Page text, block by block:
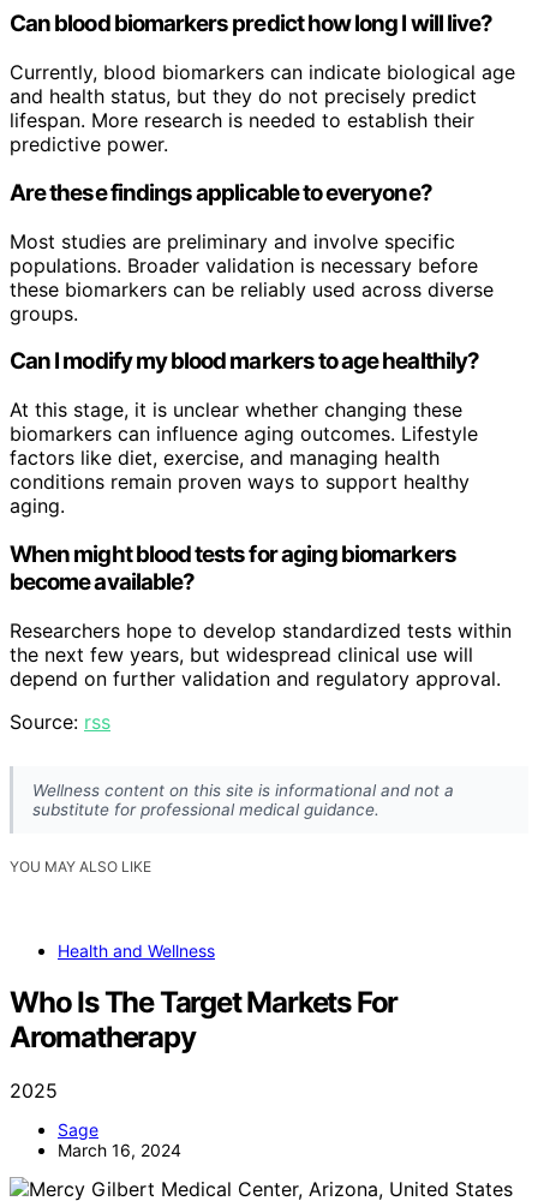
Can blood biomarkers predict how long I will live?
Currently, blood biomarkers can indicate biological age
and health status, but they do not precisely predict
lifespan. More research is needed to establish their
predictive power.
Are these findings applicable to everyone?
Most studies are preliminary and involve specific
populations. Broader validation is necessary before
these biomarkers can be reliably used across diverse
groups.
Can I modify my blood markers to age healthily?
At this stage, it is unclear whether changing these
biomarkers can influence aging outcomes. Lifestyle
factors like diet, exercise, and managing health
conditions remain proven ways to support healthy
aging.
When might blood tests for aging biomarkers
become available?
Researchers hope to develop standardized tests within
the next few years, but widespread clinical use will
depend on further validation and regulatory approval.
Source: rss
Wellness content on this site is informational and not a
substitute for professional medical guidance.
YOU MAY ALSO LIKE
Health and Wellness
Who Is The Target Markets For
Aromatherapy
2025
Sage
March 16, 2024